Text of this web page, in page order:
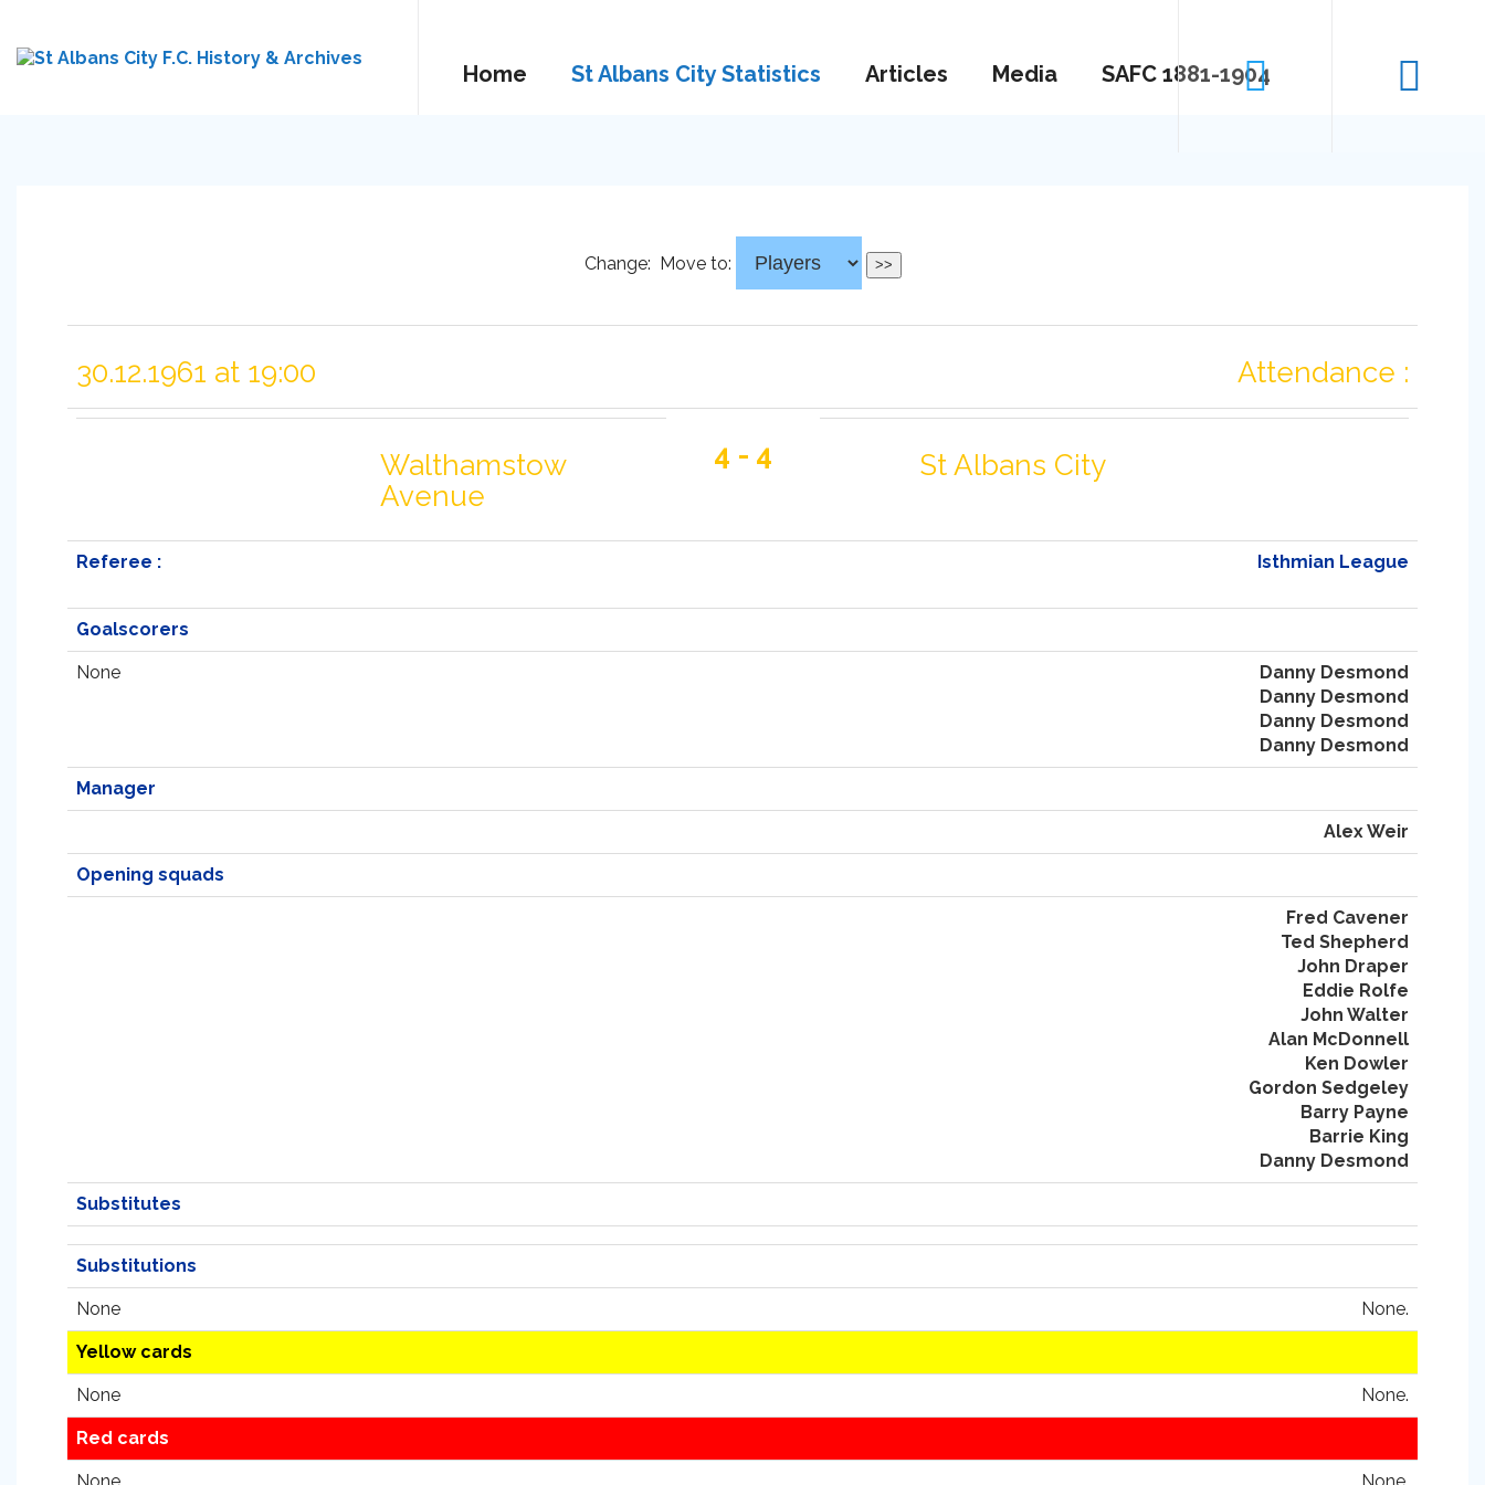
Home St Albans City Statistics Articles Media SAFC 1881-1904
Change: Move to:
30.12.1961 at 19:00 Attendance :
Walthamstow
Avenue
4 - 4 St Albans City
Referee : Isthmian League
Goalscorers
None
Danny Desmond
Danny Desmond
Danny Desmond
Danny Desmond
Manager
Alex Weir
Opening squads
Fred Cavener
Ted Shepherd
John Draper
Eddie Rolfe
John Walter
Alan McDonnell
Ken Dowler
Gordon Sedgeley
Barry Payne
Barrie King
Danny Desmond
Substitutes
Substitutions
None None.
Yellow cards
None None.
Red cards